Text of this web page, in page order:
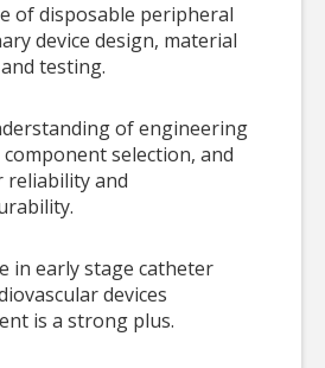
of disposable peripheral
device design, material
testing.
of engineering
selection, and
reliability and
in early stage catheter
devices
is a strong plus.